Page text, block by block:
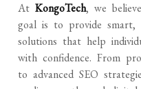
AtKongoTech, we
goal is to provide smart,
solutions that help
with confidence. From
to advanced SEO